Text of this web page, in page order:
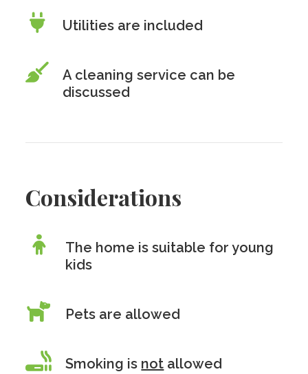
Utilities are included
A cleaning service can be
discussed
Considerations
The home is suitable for young
kids
Pets are allowed
Smoking is not allowed